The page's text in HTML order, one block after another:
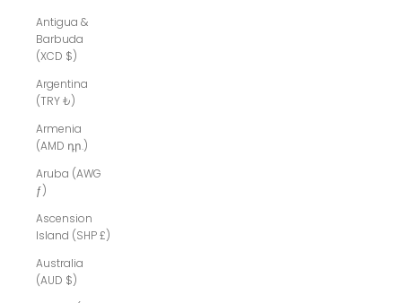
Antigua &
Barbuda
(XCD $)
Argentina
(TRY ₺)
Armenia
(AMD դր.)
Aruba (AWG
ƒ)
Ascension
Island (SHP £)
Australia
(AUD $)